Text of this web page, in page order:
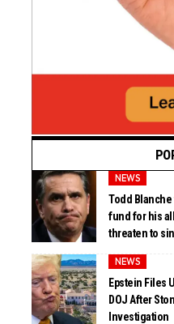
NEWS
Todd Blanche
fund for his
threaten to
NEWS
Epstein Files
DOJ After
Investigation